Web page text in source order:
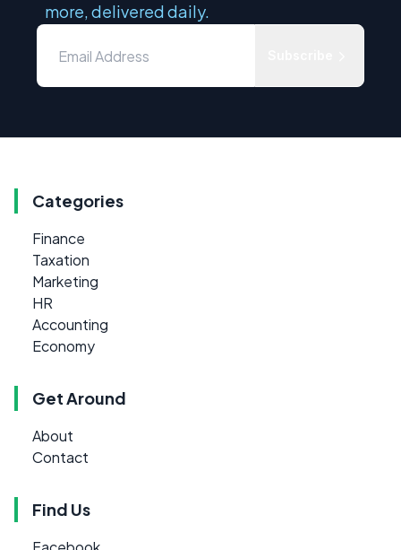
more, delivered daily.
Categories
Finance
Taxation
Marketing
HR
Accounting
Economy
Get Around
About
Contact
Find Us